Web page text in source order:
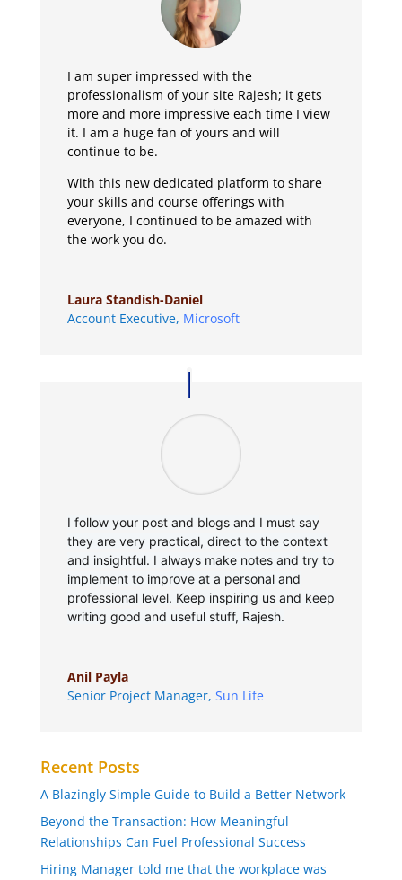
I am super impressed with the
professionalism of your site Rajesh; it gets
more and more impressive each time I view
it. I am a huge fan of yours and will
continue to be.
With this new dedicated platform to share
your skills and course offerings with
everyone, I continued to be amazed with
the work you do.
Laura Standish-Daniel
Account Executive, Microsoft
I follow your post and blogs and I must say
they are very practical, direct to the context
and insightful. I always make notes and try to
implement to improve at a personal and
professional level. Keep inspiring us and keep
writing good and useful stuff, Rajesh.
Anil Payla
Senior Project Manager, Sun Life
Recent Posts
A Blazingly Simple Guide to Build a Better Network
Beyond the Transaction: How Meaningful
Relationships Can Fuel Professional Success
Hiring Manager told me that the workplace was